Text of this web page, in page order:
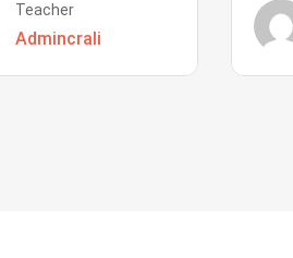
Teacher
Admincrali